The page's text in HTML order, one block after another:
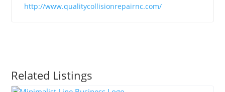
http://www.qualitycollisionrepairnc.com/
Related Listings